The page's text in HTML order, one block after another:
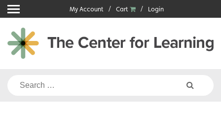
Skip
to
content
My Account Cart Login
Search